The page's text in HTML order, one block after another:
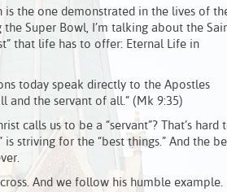
is the one demonstrated in the lives of
the Super Bowl, I’m talking about the
that life has to offer: Eternal Life in
today speak directly to the Apostles
the servant of all.” (Mk 9:35)
calls us to be a “servant”? That’s hard
striving for the “best things.” And the
cross. And we follow his humble example.